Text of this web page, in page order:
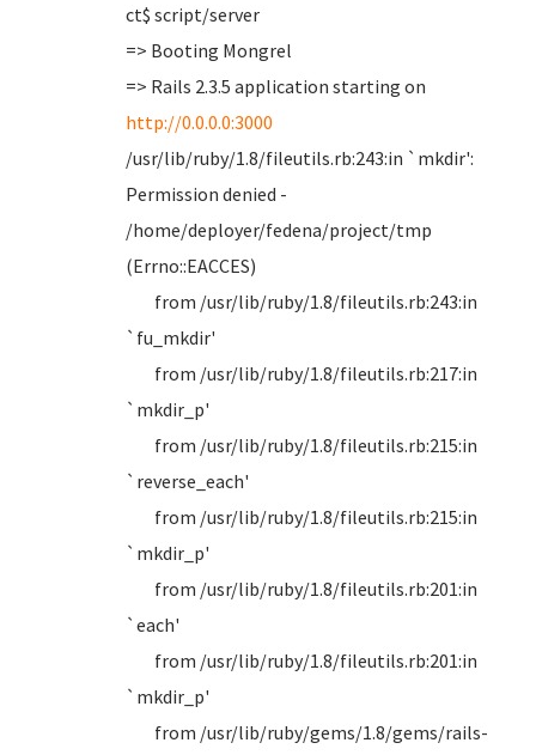
ct$ script/server
=> Booting Mongrel
=> Rails 2.3.5 application starting on
http://0.0.0.0:3000
/usr/lib/ruby/1.8/fileutils.rb:243:in `mkdir':
Permission denied -
/home/deployer/fedena/project/tmp
(Errno::EACCES)
from /usr/lib/ruby/1.8/fileutils.rb:243:in
`fu_mkdir'
from /usr/lib/ruby/1.8/fileutils.rb:217:in
`mkdir_p'
from /usr/lib/ruby/1.8/fileutils.rb:215:in
`reverse_each'
from /usr/lib/ruby/1.8/fileutils.rb:215:in
`mkdir_p'
from /usr/lib/ruby/1.8/fileutils.rb:201:in
`each'
from /usr/lib/ruby/1.8/fileutils.rb:201:in
`mkdir_p'
from /usr/lib/ruby/gems/1.8/gems/rails-